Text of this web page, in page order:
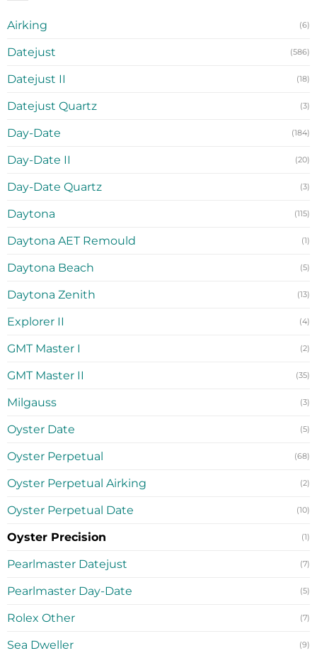
Airking (6)
Datejust (586)
Datejust II (18)
Datejust Quartz (3)
Day-Date (184)
Day-Date II (20)
Day-Date Quartz (3)
Daytona (115)
Daytona AET Remould (1)
Daytona Beach (5)
Daytona Zenith (13)
Explorer II (4)
GMT Master I (2)
GMT Master II (35)
Milgauss (3)
Oyster Date (5)
Oyster Perpetual (68)
Oyster Perpetual Airking (2)
Oyster Perpetual Date (10)
Oyster Precision (1)
Pearlmaster Datejust (7)
Pearlmaster Day-Date (5)
Rolex Other (7)
Sea Dweller (9)